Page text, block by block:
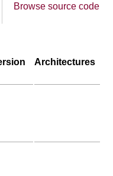
Browse source code
Architectures